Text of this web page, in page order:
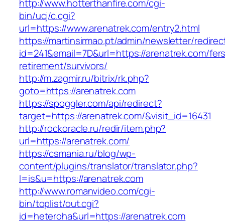
http://www.hotterthanfire.com/cgi-
bin/ucj/c.cgi?
url=https://www.arenatrek.com/entry2.html
https://martinsirmao.pt/admin/newsletter/
id=241&email=7D&url=https://arenatrek.com/
retirement/survivors/
http://m.zagmir.ru/bitrix/rk.php?
goto=https://arenatrek.com
https://spoggler.com/api/redirect?
target=https://arenatrek.com/&visit_id=16431
http://rockoracle.ru/redir/item.php?
url=https://arenatrek.com/
https://csmania.ru/blog/wp-
content/plugins/translator/translator.php?
l=is&u=https://arenatrek.com
http://www.romanvideo.com/cgi-
bin/toplist/out.cgi?
id=heteroha&url=https://arenatrek.com